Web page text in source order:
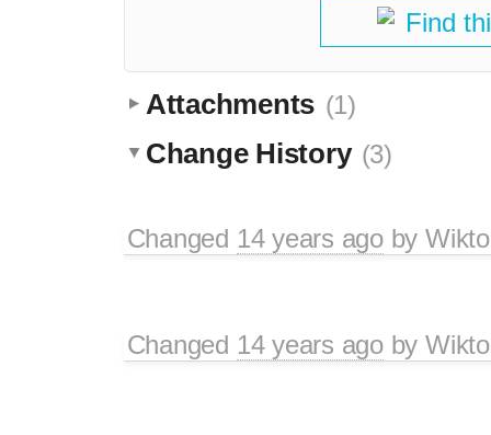
Find
Attachments (1)
Change History (3)
Changed 14 years agoby
Changed 14 years agoby